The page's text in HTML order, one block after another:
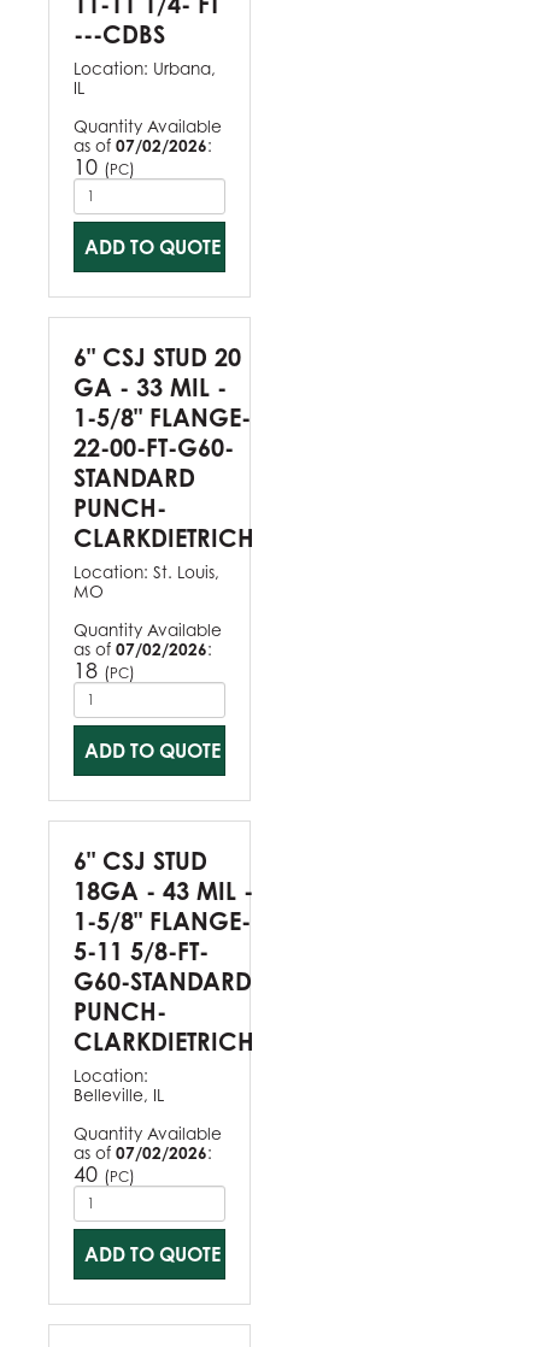
---CDBS
Location: Urbana,
IL
Quantity Available
as of 07/02/2026:
10 (PC)
ADD TO QUOTE
6" CSJ STUD 20
GA - 33 MIL -
1-5/8" FLANGE-
22-00-FT-G60-
STANDARD
PUNCH-
CLARKDIETRICH
Location: St. Louis,
MO
Quantity Available
as of 07/02/2026:
18 (PC)
ADD TO QUOTE
6" CSJ STUD
18GA - 43 MIL -
1-5/8" FLANGE-
5-11 5/8-FT-
G60-STANDARD
PUNCH-
CLARKDIETRICH
Location:
Belleville, IL
Quantity Available
as of 07/02/2026:
40 (PC)
ADD TO QUOTE